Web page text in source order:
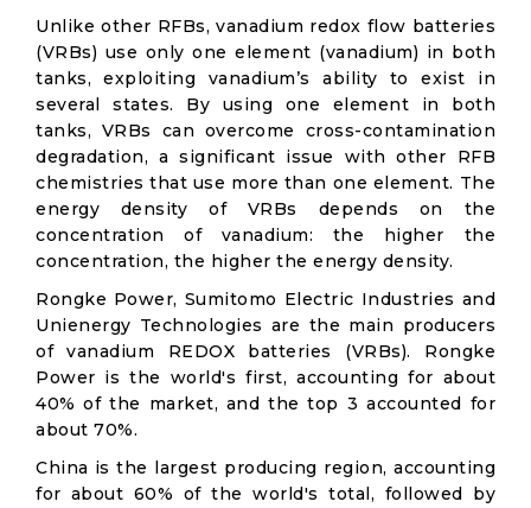
Unlike other RFBs, vanadium redox flow batteries
(VRBs) use only one element (vanadium) in both
tanks, exploiting vanadium’s ability to exist in
several states. By using one element in both
tanks, VRBs can overcome cross-contamination
degradation, a significant issue with other RFB
chemistries that use more than one element. The
energy density of VRBs depends on the
concentration of vanadium: the higher the
concentration, the higher the energy density.
Rongke Power, Sumitomo Electric Industries and
Unienergy Technologies are the main producers
of vanadium REDOX batteries (VRBs). Rongke
Power is the world's first, accounting for about
40% of the market, and the top 3 accounted for
about 70%.
China is the largest producing region, accounting
for about 60% of the world's total, followed by